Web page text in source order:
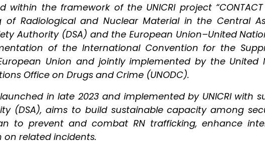
the framework of the UNICRI project
of Radiological and Nuclear Material in the Central
Authority (DSA) and the European Union–United
of the International Convention for the
Union and jointly implemented by the
Office on Drugs and Crime (UNODC).
launched in late 2023 and implemented by UNICRI with
(DSA), aims to build sustainable capacity among
to prevent and combat RN trafficking, enhance
related incidents.